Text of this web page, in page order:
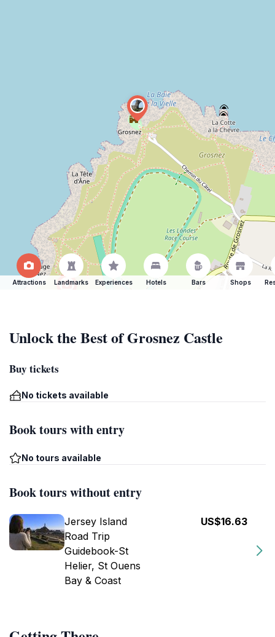
Attractions Landmarks Experiences Hotels Bars Shops
Unlock the Best of Grosnez Castle
Buy tickets
No tickets available
Book tours with entry
No tours available
Book tours without entry
Jersey Island
Road Trip
Guidebook-St
Helier, St Ouens
Bay & Coast
US$16.63